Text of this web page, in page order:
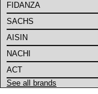
FIDANZA
SACHS
AISIN
NACHI
ACT
See all brands